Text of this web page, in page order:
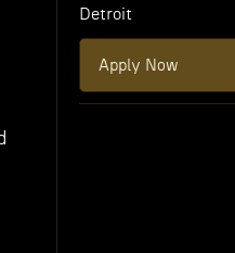
Detroit
Apply Now